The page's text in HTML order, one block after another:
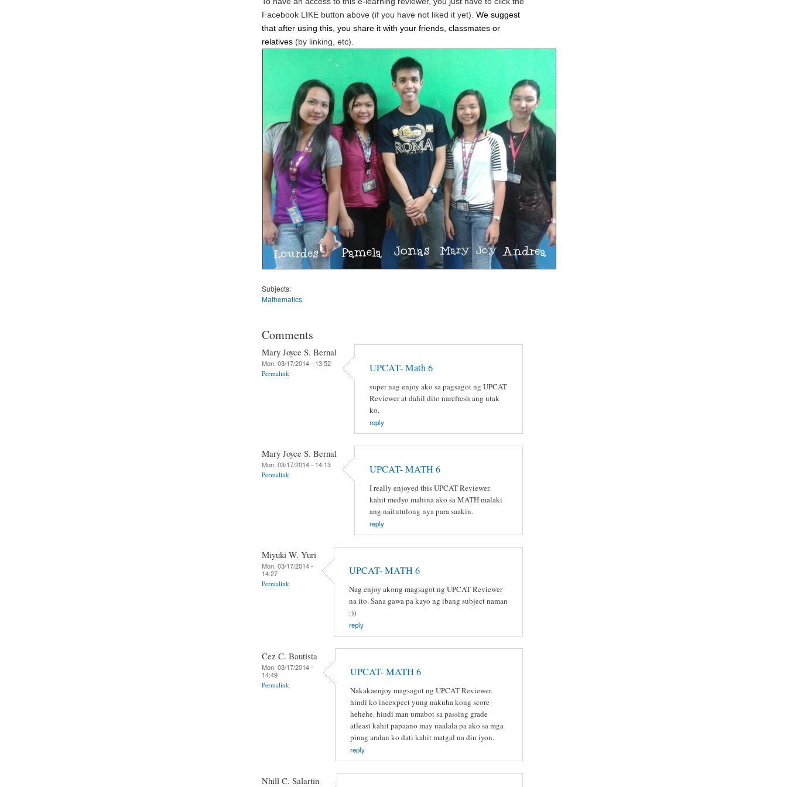
Facebook LIKE button above (if you have not liked it yet). We suggest
that after using this, you share it with your friends, classmates or
relatives (by linking, etc).
Subjects:
Mathematics
Comments
Mary Joyce S. Bernal
Mon, 03/17/2014 - 13:52
Permalink UPCAT- Math 6
super nag enjoy ako sa pagsagot ng UPCAT
Reviewer at dahil dito narefresh ang utak
ko.
reply
Mary Joyce S. Bernal
Mon, 03/17/2014 - 14:13
Permalink UPCAT- MATH 6
I really enjoyed this UPCAT Reviewer.
kahit medyo mahina ako sa MATH malaki
ang naitutulong nya para saakin.
reply
Miyuki W. Yuri
Mon, 03/17/2014 -
14:27
Permalink
UPCAT- MATH 6
Nag enjoy akong magsagot ng UPCAT Reviewer
na ito. Sana gawa pa kayo ng ibang subject naman
:))
reply
Cez C. Bautista
Mon, 03/17/2014 -
14:49
Permalink
UPCAT- MATH 6
Nakakaenjoy magsagot ng UPCAT Reviewer.
hindi ko ineexpect yung nakuha kong score
hehehe. hindi man umabot sa passing grade
atleast kahit papaano may naalala pa ako sa mga
pinag aralan ko dati kahit matgal na din iyon.
reply
Nhill C. Salartin